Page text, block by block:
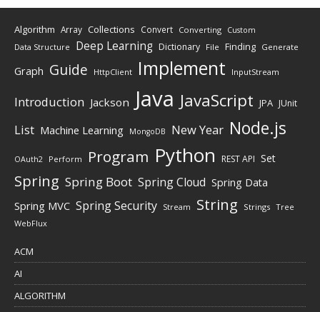
Algorithm Array Collections Convert Converting Custom
Data Structure Deep Learning Dictionary File Finding Generate
Graph Guide HttpClient Implement InputStream
Introduction Jackson Java JavaScript JPA JUnit
List Machine Learning MongoDB New Year Node.js
OAuth2 Perform Program Python REST API Set
Spring Spring Boot Spring Cloud Spring Data
Spring MVC Spring Security Stream String Strings Tree
WebFlux
ACM
AI
ALGORITHM